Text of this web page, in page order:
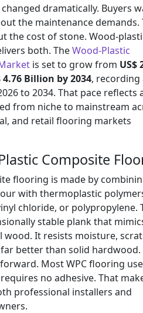
dramatically. Buyers
the maintenance demands.
the cost of stone. Wood-
both. TheWood-Plastic
is set to grow from US$
4.76 Billion by 2034, recording
to 2034. That pace reflects
from niche to mainstream
and retail flooring markets
Composite
flooring is made by
with thermoplastic
chloride, or polypropylene.
stable plank that
It resists moisture,
better than solid hardwood.
Most WPC flooring
no adhesive. That
professional installers and